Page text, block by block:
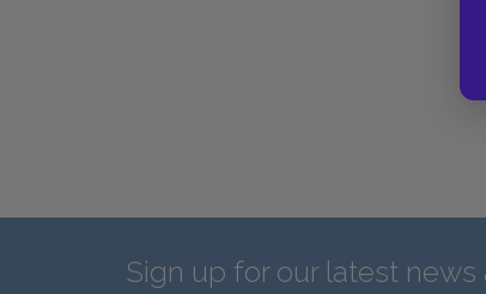
Sign up for our latest news